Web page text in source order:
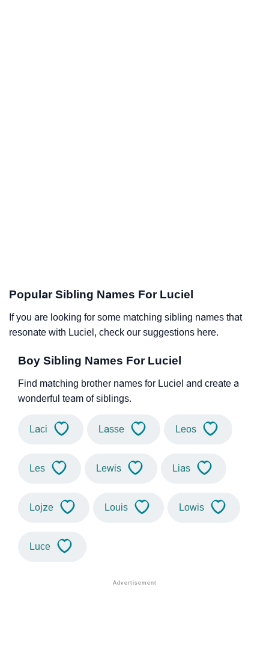
Popular Sibling Names For Luciel
If you are looking for some matching sibling names that
resonate with Luciel, check our suggestions here.
Boy Sibling Names For Luciel
Find matching brother names for Luciel and create a
wonderful team of siblings.
Laci Lasse Leos
Les Lewis Lias
Lojze Louis Lowis
Luce